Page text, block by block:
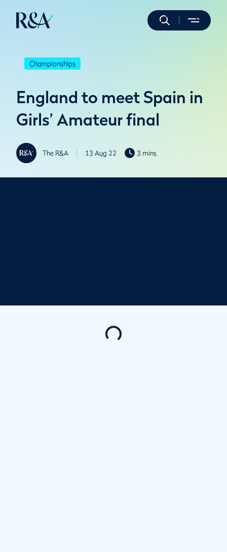
Championships
England to meet Spain in
Girls’ Amateur final
The R&A 13 Aug 22 3 mins